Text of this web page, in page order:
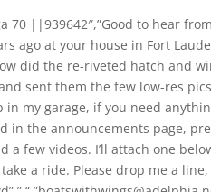
70 ||939642″,”Good to hear
ago at your house in Fort
did the re-riveted hatch and
sent them the few low-res
my garage, if you need
in the announcements page,
a few videos. I’ll attach one
a ride. Please drop me a line,